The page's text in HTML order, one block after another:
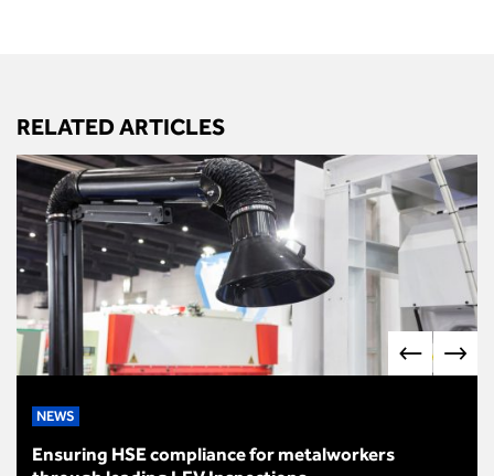
RELATED ARTICLES
NEWS
Ensuring HSE compliance for metalworkers